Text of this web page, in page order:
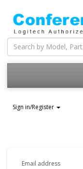
Sign in/Register
Email address